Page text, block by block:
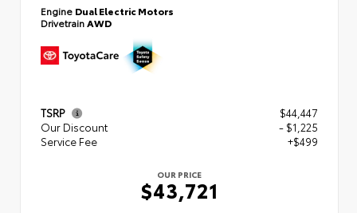
Engine Dual Electric Motors
DrivetrainAWD
TSRP
$44,447
Our Discount
- $1,225
Service Fee
+$499
OUR PRICE
$43,721